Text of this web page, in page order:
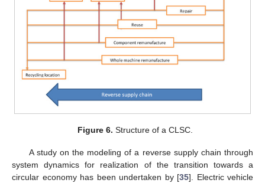
Figure 6. Structure of a CLSC.
A study on the modeling of a reverse supply chain through
system dynamics for realization of the transition towards a
circular economy has been undertaken by [35]. Electric vehicle